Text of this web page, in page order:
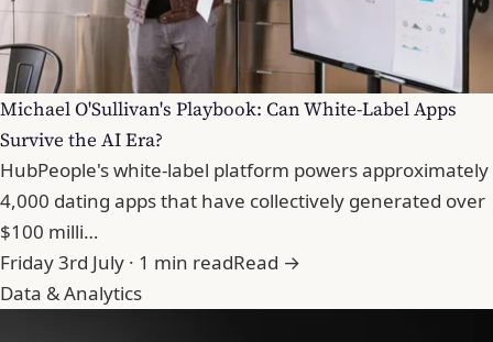
Michael O'Sullivan's Playbook: Can White-Label Apps
Survive the AI Era?
HubPeople's white-label platform powers approximately
4,000 dating apps that have collectively generated over
$100 milli…
Friday 3rd July · 1 min readRead →
Data & Analytics